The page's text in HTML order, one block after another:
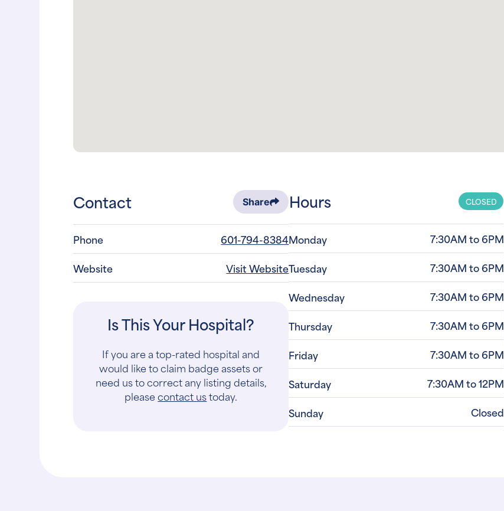
Contact Share
Phone
601-794-8384
Website
Visit Website
Is This Your Hospital?
If you are a top-rated hospital and
would like to claim badge assets or
need us to correct any listing details,
pleasecontact ustoday.
Hours CLOSED
Monday
7:30AM to 6PM
Tuesday
7:30AM to 6PM
Wednesday
7:30AM to 6PM
Thursday
7:30AM to 6PM
Friday
7:30AM to 6PM
Saturday
7:30AM to 12PM
Sunday
Closed